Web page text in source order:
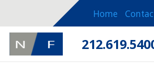
Home